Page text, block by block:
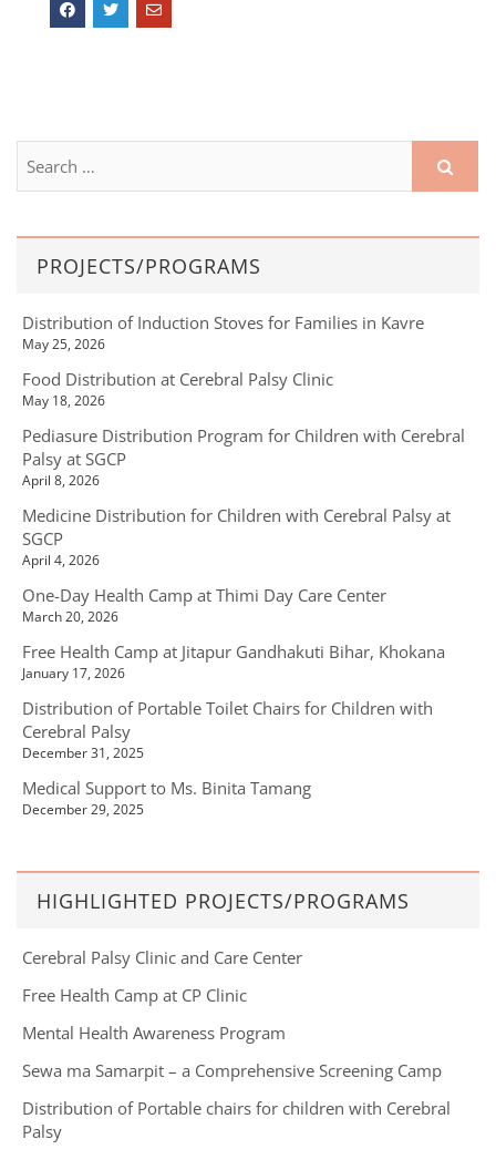
PROJECTS/PROGRAMS
Distribution of Induction Stoves for Families in Kavre
May 25, 2026
Food Distribution at Cerebral Palsy Clinic
May 18, 2026
Pediasure Distribution Program for Children with Cerebral
Palsy at SGCP
April 8, 2026
Medicine Distribution for Children with Cerebral Palsy at
SGCP
April 4, 2026
One-Day Health Camp at Thimi Day Care Center
March 20, 2026
Free Health Camp at Jitapur Gandhakuti Bihar, Khokana
January 17, 2026
Distribution of Portable Toilet Chairs for Children with
Cerebral Palsy
December 31, 2025
Medical Support to Ms. Binita Tamang
December 29, 2025
HIGHLIGHTED PROJECTS/PROGRAMS
Cerebral Palsy Clinic and Care Center
Free Health Camp at CP Clinic
Mental Health Awareness Program
Sewa ma Samarpit – a Comprehensive Screening Camp
Distribution of Portable chairs for children with Cerebral
Palsy